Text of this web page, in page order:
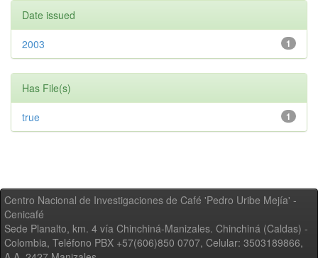
Date issued
1
2003
Has File(s)
1
true
Centro Nacional de Investigaciones de Café 'Pedro Uribe Mejía' -
Cenicafé
Sede Planalto, km. 4 vía Chinchiná-Manizales. Chinchiná (Caldas) -
Colombia, Teléfono PBX +57(606)850 0707, Celular: 3503189866,